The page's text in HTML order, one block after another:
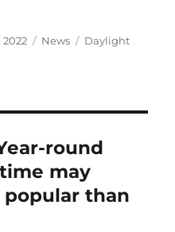
2022 Categories
News Tags
Daylight
round
may
popular than